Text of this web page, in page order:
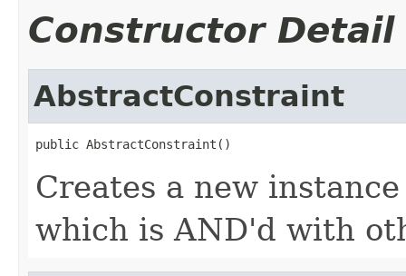
Constructor Detail
AbstractConstraint
public AbstractConstraint()
Creates a new
which is AND'd with